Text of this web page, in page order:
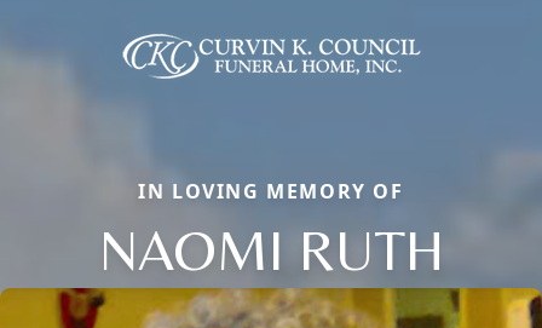
IN LOVING MEMORY OF
NAOMI RUTH